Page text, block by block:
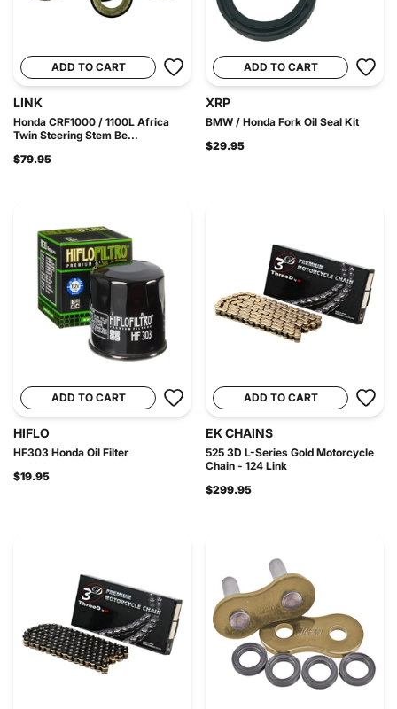
ADD TO CART
LINK
Honda CRF1000 / 1100L Africa
Twin Steering Stem Be...
$79.95
ADD TO CART
XRP
BMW / Honda Fork Oil Seal Kit
$29.95
ADD TO CART
HIFLO
HF303 Honda Oil Filter
$19.95
ADD TO CART
EK CHAINS
525 3D L-Series Gold Motorcycle
Chain - 124 Link
$299.95